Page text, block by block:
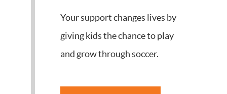
Your support changes lives by
giving kids the chance to play
and grow through soccer.